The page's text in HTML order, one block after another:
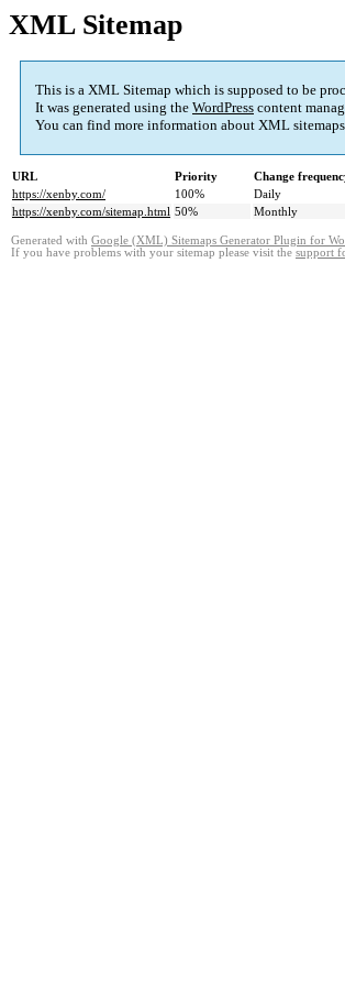
XML Sitemap
This is a XML Sitemap which is supposed to be
It was generated using the WordPress content
You can find more information about XML
URL Priority Change
https://xenby.com/
100% Daily
https://xenby.com/sitemap.html 50% Monthly
Generated with Google (XML) Sitemaps Generator Plugin for
If you have problems with your sitemap please visit the support